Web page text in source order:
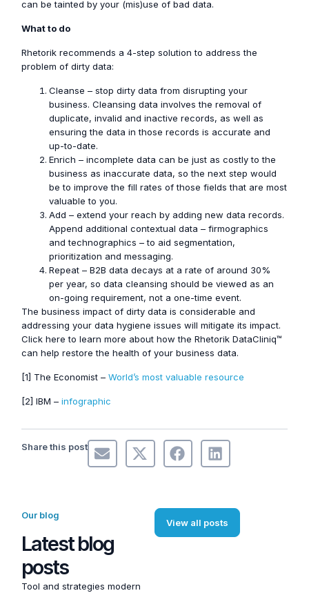
can be tainted by your (mis)use of bad data.
What to do
Rhetorik recommends a 4-step solution to address the
problem of dirty data:
Cleanse – stop dirty data from disrupting your
business. Cleansing data involves the removal of
duplicate, invalid and inactive records, as well as
ensuring the data in those records is accurate and
up-to-date.
Enrich – incomplete data can be just as costly to the
business as inaccurate data, so the next step would
be to improve the fill rates of those fields that are most
valuable to you.
Add – extend your reach by adding new data records.
Append additional contextual data – firmographics
and technographics – to aid segmentation,
prioritization and messaging.
Repeat – B2B data decays at a rate of around 30%
per year, so data cleansing should be viewed as an
on-going requirement, not a one-time event.
The business impact of dirty data is considerable and
addressing your data hygiene issues will mitigate its impact.
Click here to learn more about how the Rhetorik DataCliniq™
can help restore the health of your business data.
[1] The Economist –World’s most valuable resource
[2] IBM –infographic
Share this post
Our blog
Latest blog
posts
Tool and strategies modern
View all posts